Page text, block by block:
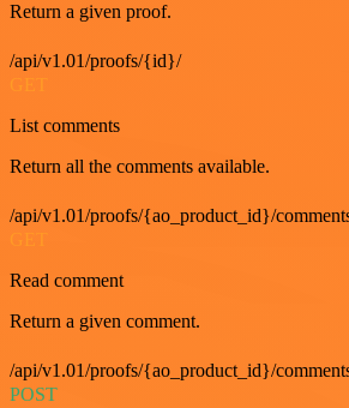
Return a given proof.
/api/v1.01/proofs/{id}/
GET
List comments
Return all the comments available.
/api/v1.01/proofs/{ao_product_id}/
Read comment
Return a given comment.
/api/v1.01/proofs/{ao_product_id}/
POST